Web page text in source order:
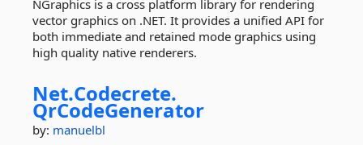
NGraphics is a cross platform library for rendering
vector graphics on .NET. It provides a unified API for
both immediate and retained mode graphics using
high quality native renderers.
Net.Codecrete.
QrCodeGenerator
by: manuelbl